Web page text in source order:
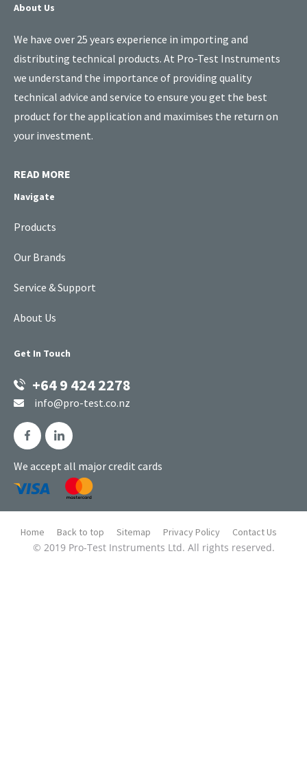
About Us
We have over 25 years experience in importing and
distributing technical products. At Pro-Test Instruments
we understand the importance of providing quality
technical advice and service to ensure you get the best
product for the application and maximises the return on
your investment.
READ MORE
Navigate
Products
Our Brands
Service & Support
About Us
Get In Touch
+64 9 424 2278
info@pro-test.co.nz
We accept all major credit cards
Home Back to top Sitemap Privacy Policy Contact Us
© 2019 Pro-Test Instruments Ltd. All rights reserved.